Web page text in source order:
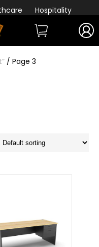
Hospitality
/ Page 3